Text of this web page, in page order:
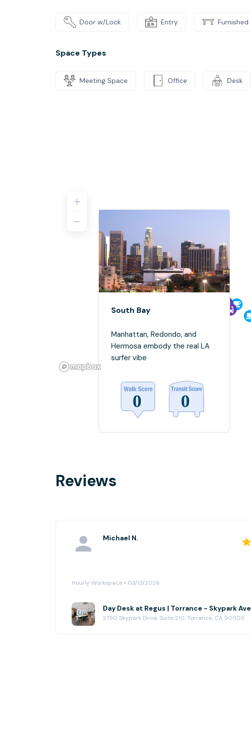
Door w/Lock Entry Furnished
Space Types
Meeting Space Office Desk
South Bay
Manhattan, Redondo, and
Hermosa embody the real LA
surfer vibe
Reviews
Michael N.
Hourly Workspace • 03/13/2026
Day Desk at Regus | Torrance - Skypark Ave
2790 Skypark Drive, Suite 210, Torrance, CA 90505